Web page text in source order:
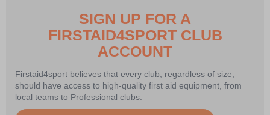
SIGN UP FOR A
FIRSTAID4SPORT CLUB
ACCOUNT
Firstaid4sport believes that every club, regardless of size,
should have access to high-quality first aid equipment, from
local teams to Professional clubs.